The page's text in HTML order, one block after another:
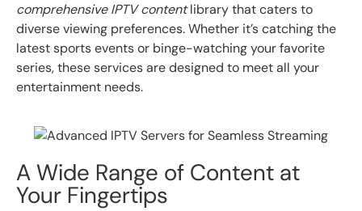
comprehensive IPTV contentlibrary that caters to
diverse viewing preferences. Whether it’s catching the
latest sports events or binge-watching your favorite
series, these services are designed to meet all your
entertainment needs.
A Wide Range of Content at
Your Fingertips